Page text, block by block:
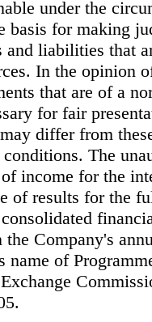
under the
for making
and liabilities that
In the opinion
that are of a
for fair
differ from
The
income for the
of results for the
Company's
name of